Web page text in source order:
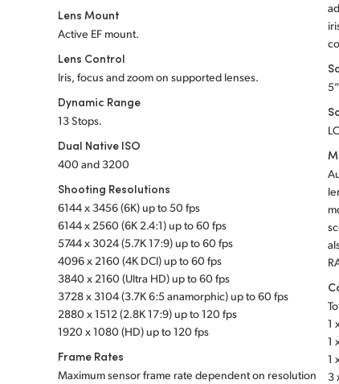
Lens Mount
Active EF mount.
Lens Control
Iris, focus and zoom on supported lenses.
Dynamic Range
13 Stops.
Dual Native ISO
400 and 3200
Shooting Resolutions
6144 x 3456 (6K) up to 50 fps
6144 x 2560 (6K 2.4:1) up to 60 fps
5744 x 3024 (5.7K 17:9) up to 60 fps
4096 x 2160 (4K DCI) up to 60 fps
3840 x 2160 (Ultra HD) up to 60 fps
3728 x 3104 (3.7K 6:5 anamorphic) up to 60 fps
2880 x 1512 (2.8K 17:9) up to 120 fps
1920 x 1080 (HD) up to 120 fps
Frame Rates
Maximum sensor frame rate dependent on resolution
1
1
1
3